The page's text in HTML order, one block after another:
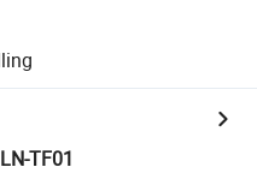
LN-TF01